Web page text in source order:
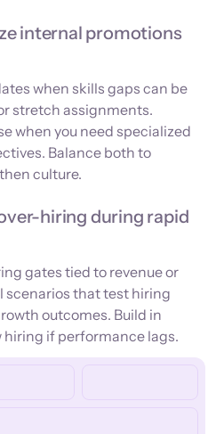
internal promotions
when skills gaps can be
stretch assignments.
when you need specialized
Balance both to
culture.
hiring during rapid
gates tied to revenue or
scenarios that test hiring
outcomes. Build in
hiring if performance lags.